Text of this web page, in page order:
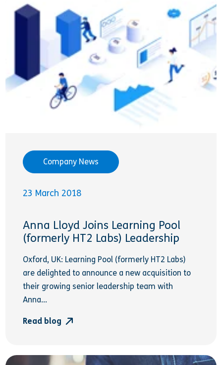
Company News
23 March 2018
Anna Lloyd Joins Learning Pool
(formerly HT2 Labs) Leadership
Oxford, UK: Learning Pool (formerly HT2 Labs)
are delighted to announce a new acquisition to
their growing senior leadership team with
Anna...
Read blog